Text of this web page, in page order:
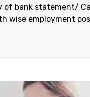
of bank statement/
wise employment